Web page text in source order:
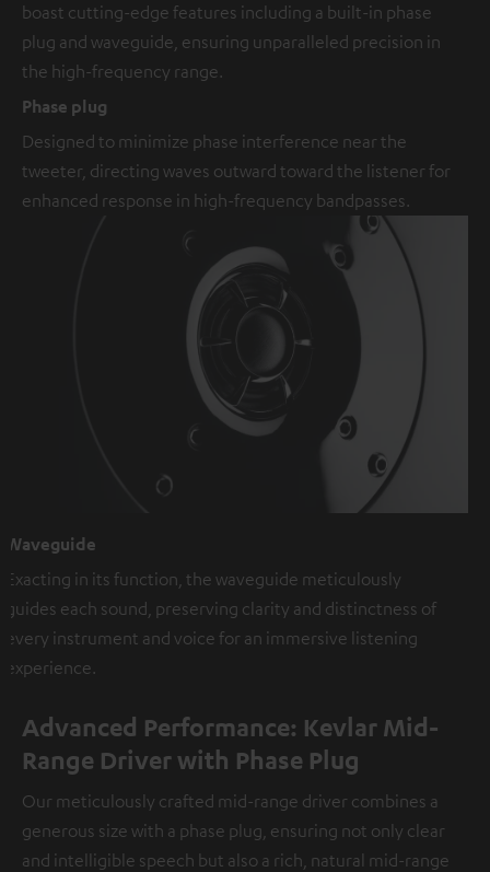
boast cutting-edge features including a built-in phase
plug and waveguide, ensuring unparalleled precision in
the high-frequency range.
Phase plug
Designed to minimize phase interference near the
tweeter, directing waves outward toward the listener for
enhanced response in high-frequency bandpasses.
Waveguide
Exacting in its function, the waveguide meticulously
guides each sound, preserving clarity and distinctness of
every instrument and voice for an immersive listening
experience.
Advanced Performance: Kevlar Mid-
Range Driver with Phase Plug
Our meticulously crafted mid-range driver combines a
generous size with a phase plug, ensuring not only clear
and intelligible speech but also a rich, natural mid-range